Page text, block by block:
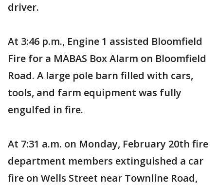
driver.
At 3:46 p.m., Engine 1 assisted Bloomfield
Fire for a MABAS Box Alarm on Bloomfield
Road. A large pole barn filled with cars,
tools, and farm equipment was fully
engulfed in fire.
At 7:31 a.m. on Monday, February 20th fire
department members extinguished a car
fire on Wells Street near Townline Road,